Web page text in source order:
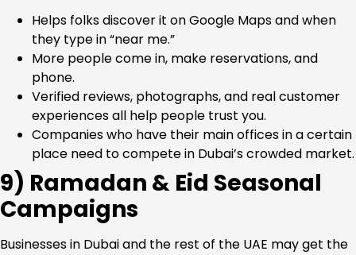
Helps folks discover it on Google Maps and when
they type in “near me.”
More people come in, make reservations, and
phone.
Verified reviews, photographs, and real customer
experiences all help people trust you.
Companies who have their main offices in a certain
place need to compete in Dubai’s crowded market.
9) Ramadan & Eid Seasonal
Campaigns
Businesses in Dubai and the rest of the UAE may get the